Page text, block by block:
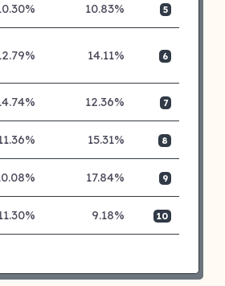
10.83% 5
14.11% 6
12.36% 7
15.31% 8
17.84% 9
9.18% 10